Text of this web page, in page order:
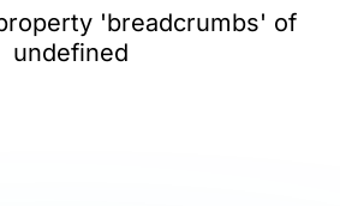
'breadcrumbs' of
undefined